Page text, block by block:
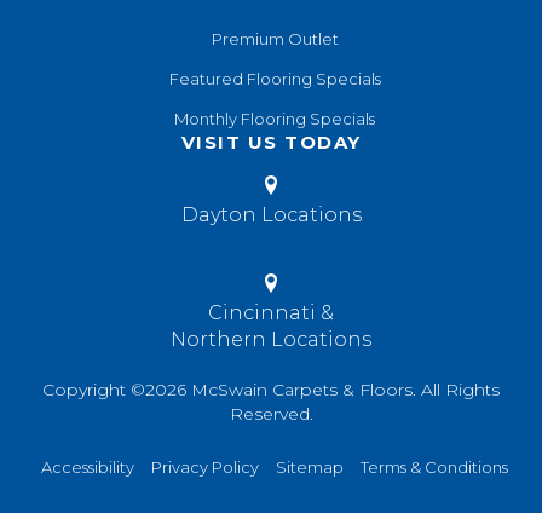
Premium Outlet
Featured Flooring Specials
Monthly Flooring Specials
VISIT US TODAY
Dayton Locations
Cincinnati &
Northern Locations
Copyright ©2026 McSwain Carpets & Floors. All Rights
Reserved.
Accessibility Privacy Policy Sitemap Terms & Conditions